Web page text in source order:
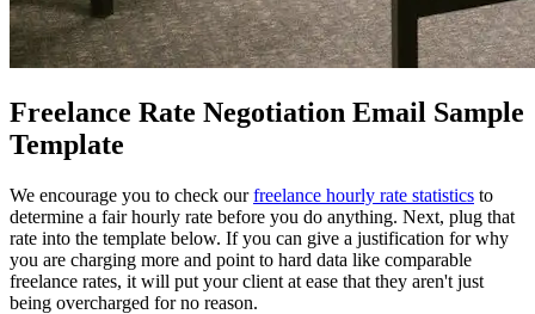
Freelance Rate Negotiation Email Sample
Template
We encourage you to check our freelance hourly rate statistics to
determine a fair hourly rate before you do anything. Next, plug that
rate into the template below. If you can give a justification for why
you are charging more and point to hard data like comparable
freelance rates, it will put your client at ease that they aren't just
being overcharged for no reason.